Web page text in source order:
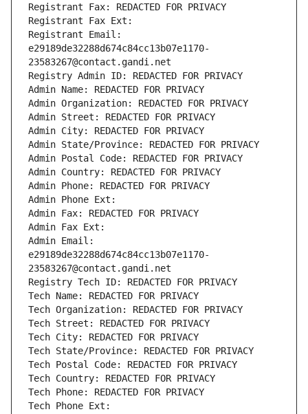
Registrant Fax: REDACTED FOR PRIVACY
Registrant Fax Ext:
Registrant Email:
e29189de32288d674c84cc13b07e1170-
23583267@contact.gandi.net
Registry Admin ID: REDACTED FOR PRIVACY
Admin Name: REDACTED FOR PRIVACY
Admin Organization: REDACTED FOR PRIVACY
Admin Street: REDACTED FOR PRIVACY
Admin City: REDACTED FOR PRIVACY
Admin State/Province: REDACTED FOR PRIVACY
Admin Postal Code: REDACTED FOR PRIVACY
Admin Country: REDACTED FOR PRIVACY
Admin Phone: REDACTED FOR PRIVACY
Admin Phone Ext:
Admin Fax: REDACTED FOR PRIVACY
Admin Fax Ext:
Admin Email:
e29189de32288d674c84cc13b07e1170-
23583267@contact.gandi.net
Registry Tech ID: REDACTED FOR PRIVACY
Tech Name: REDACTED FOR PRIVACY
Tech Organization: REDACTED FOR PRIVACY
Tech Street: REDACTED FOR PRIVACY
Tech City: REDACTED FOR PRIVACY
Tech State/Province: REDACTED FOR PRIVACY
Tech Postal Code: REDACTED FOR PRIVACY
Tech Country: REDACTED FOR PRIVACY
Tech Phone: REDACTED FOR PRIVACY
Tech Phone Ext: